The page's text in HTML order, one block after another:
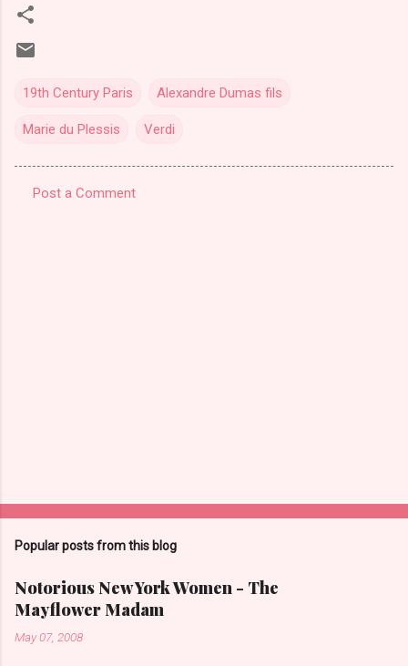
19th Century Paris Alexandre Dumas fils
Marie du Plessis Verdi
Post a Comment
Popular posts from this blog
Notorious New York Women - The
Mayflower Madam
May 07, 2008